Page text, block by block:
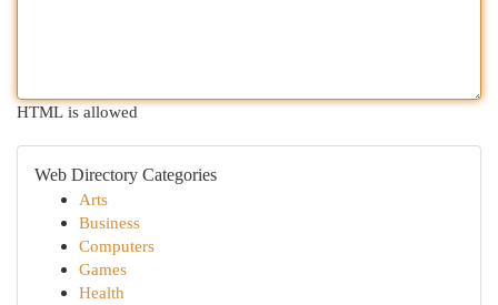
HTML is allowed
Web Directory Categories
Arts
Business
Computers
Games
Health